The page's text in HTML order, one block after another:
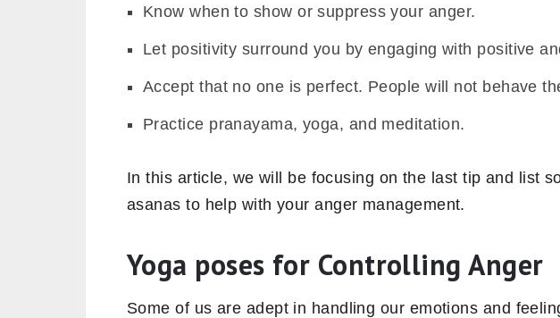
Know when to show or suppress your anger.
Let positivity surround you by engaging with positive
Accept that no one is perfect. People will not behave
Practice pranayama, yoga, and meditation.
In this article, we will be focusing on the last tip and list
asanas to help with your anger management.
Yoga poses for Controlling Anger
Some of us are adept in handling our emotions and